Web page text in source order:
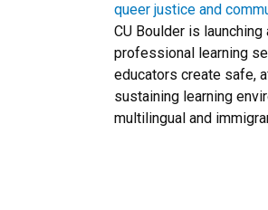
queer justice and
CU Boulder is
professional learning
educators create safe,
sustaining learning
multilingual and